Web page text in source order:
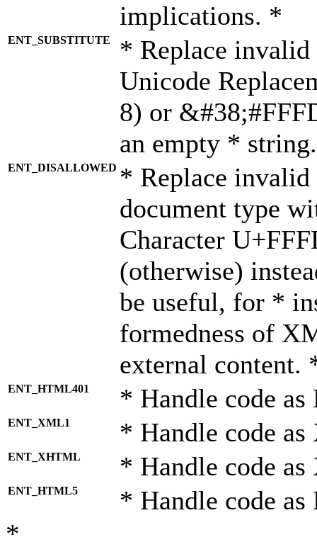
implications. *
ENT_SUBSTITUTE
* Replace invalid
Unicode
8) or
an empty *
ENT_DISALLOWED * Replace
document type
Character
(otherwise)
be useful, for *
formedness of
external content.
ENT_HTML401 * Handle code
ENT_XML1 * Handle code
ENT_XHTML * Handle code
ENT_HTML5 * Handle code
*